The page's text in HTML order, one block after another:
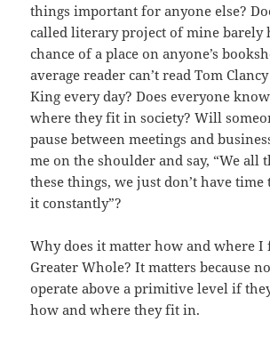
things important for anyone else?
called literary project of mine barely
chance of a place on anyone’s
average reader can’t read Tom
King every day? Does everyone
where they fit in society? Will
pause between meetings and
me on the shoulder and say, “We all
these things, we just don’t have
it constantly”?
Why does it matter how and where
Greater Whole? It matters because
operate above a primitive level if
how and where they fit in.